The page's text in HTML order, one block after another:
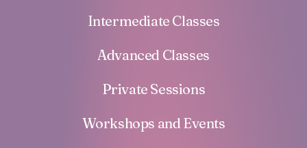
Intermediate Classes
Advanced Classes
Private Sessions
Workshops and Events